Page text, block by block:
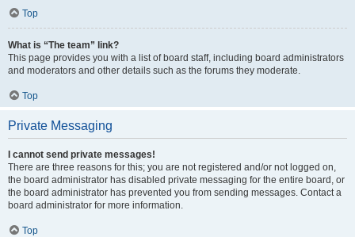
Top
What is “The team” link?
This page provides you with a list of board staff, including board administrators
and moderators and other details such as the forums they moderate.
Top
Private Messaging
I cannot send private messages!
There are three reasons for this; you are not registered and/or not logged on,
the board administrator has disabled private messaging for the entire board, or
the board administrator has prevented you from sending messages. Contact a
board administrator for more information.
Top